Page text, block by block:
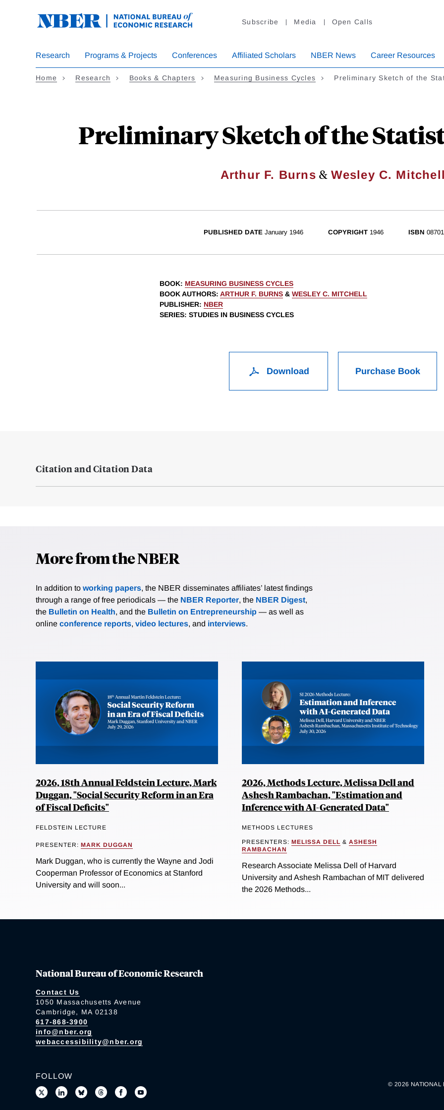
Subscribe Media Open Calls
Research Programs & Projects Conferences Affiliated Scholars NBER News Career Resources
Home Research Books & Chapters Measuring Business Cycles Preliminary Sketch of the
Preliminary Sketch of the
Arthur F. Burns & Wesley C. Mitchell
PUBLISHED DATE January 1946 COPYRIGHT 1946 ISBN
BOOK: MEASURING BUSINESS CYCLES
BOOK AUTHORS: ARTHUR F. BURNS & WESLEY C. MITCHELL
PUBLISHER: NBER
SERIES: STUDIES IN BUSINESS CYCLES
Download Purchase Book
Citation and Citation Data
More from the NBER
In addition to working papers, the NBER disseminates affiliates’ latest findings
through a range of free periodicals — the NBER Reporter, the NBER Digest,
the Bulletin on Health, and the Bulletin on Entrepreneurship — as well as
online conference reports, video lectures, and interviews.
2026, 18th Annual Feldstein Lecture, Mark
Duggan, "Social Security Reform in an Era
of Fiscal Deficits"
FELDSTEIN LECTURE
PRESENTER: MARK DUGGAN
Mark Duggan, who is currently the Wayne and Jodi
Cooperman Professor of Economics at Stanford
University and will soon...
2026, Methods Lecture, Melissa Dell and
Ashesh Rambachan, "Estimation and
Inference with AI-Generated Data"
METHODS LECTURES
PRESENTERS: MELISSA DELL & ASHESH
RAMBACHAN
Research Associate Melissa Dell of Harvard
University and Ashesh Rambachan of MIT delivered
the 2026 Methods...
National Bureau of Economic Research
Contact Us
1050 Massachusetts Avenue
Cambridge, MA 02138
617-868-3900
info@nber.org
webaccessibility@nber.org
FOLLOW
© 2026 NATIONAL